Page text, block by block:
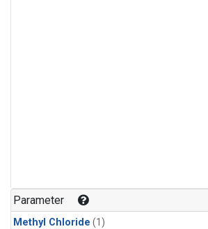
Parameter
Methyl Chloride (1)